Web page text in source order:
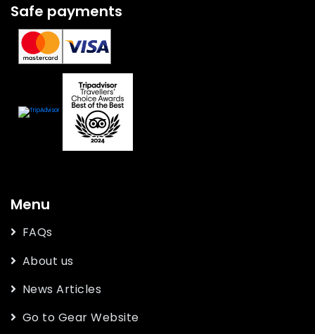
Safe payments
Menu
FAQs
About us
News Articles
Go to Gear Website